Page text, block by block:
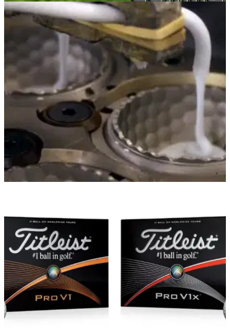
NEWS 18/01/17
Golf balls: 6 things to know
From construction and compression to dimples and spin,
there is much to learn about golf balls.
Titleist video shows how the new Pro V1 and Pro V1x comes
to life